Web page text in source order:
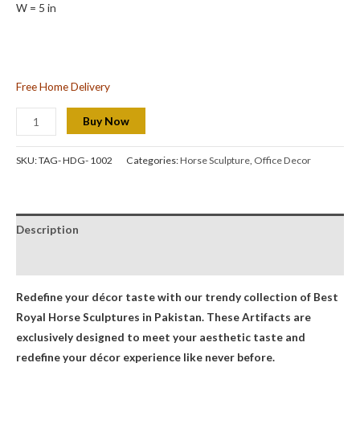
W = 5 in
Free Home Delivery
Buy Now
SKU:TAG- HDG- 1002 Categories:Horse Sculpture, Office Decor
Description
Redefine your décor taste with our trendy collection of Best
Royal Horse Sculptures in Pakistan. These Artifacts are
exclusively designed to meet your aesthetic taste and
redefine your décor experience like never before.